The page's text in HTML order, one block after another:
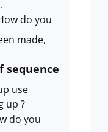
do you
made,
sequence
use
up ?
do you